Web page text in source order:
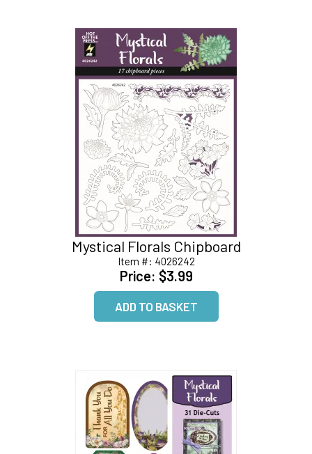
Mystical Florals Chipboard
Item #: 4026242
Price: $3.99